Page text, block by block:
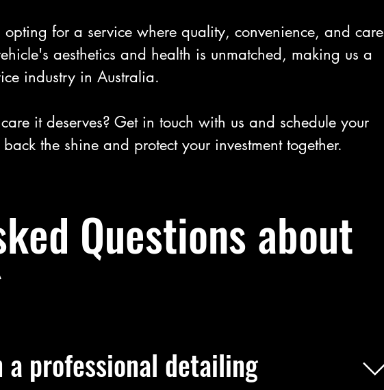
opting for a service where quality, convenience, and care
aesthetics and health is unmatched, making us a
industry in Australia.
it deserves? Get in touch with us and schedule your
the shine and protect your investment together.
Questions about
professional detailing